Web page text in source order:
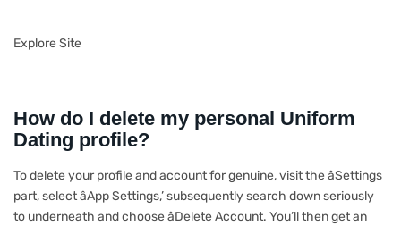
Explore Site
How do I delete my personal Uniform
Dating profile?
To delete your profile and account for genuine, visit the âSettings
part, select âApp Settings,’ subsequently search down seriously
to underneath and choose âDelete Account. You’ll then get an